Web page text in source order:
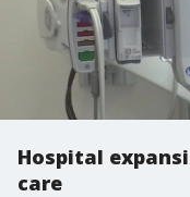
Hospital
care